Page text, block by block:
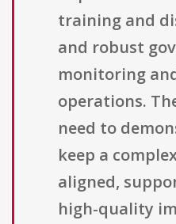
training and
and robust
monitoring
operations.
need to
keep a
aligned,
high-quality